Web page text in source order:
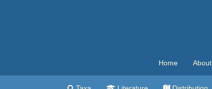
Home About